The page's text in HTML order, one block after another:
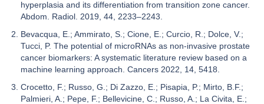
hyperplasia and its differentiation from transition zone cancer.
Abdom. Radiol. 2019, 44, 2233–2243.
Bevacqua, E.; Ammirato, S.; Cione, E.; Curcio, R.; Dolce, V.;
Tucci, P. The potential of microRNAs as non-invasive prostate
cancer biomarkers: A systematic literature review based on a
machine learning approach. Cancers 2022, 14, 5418.
Crocetto, F.; Russo, G.; Di Zazzo, E.; Pisapia, P.; Mirto, B.F.;
Palmieri, A.; Pepe, F.; Bellevicine, C.; Russo, A.; La Civita, E.;